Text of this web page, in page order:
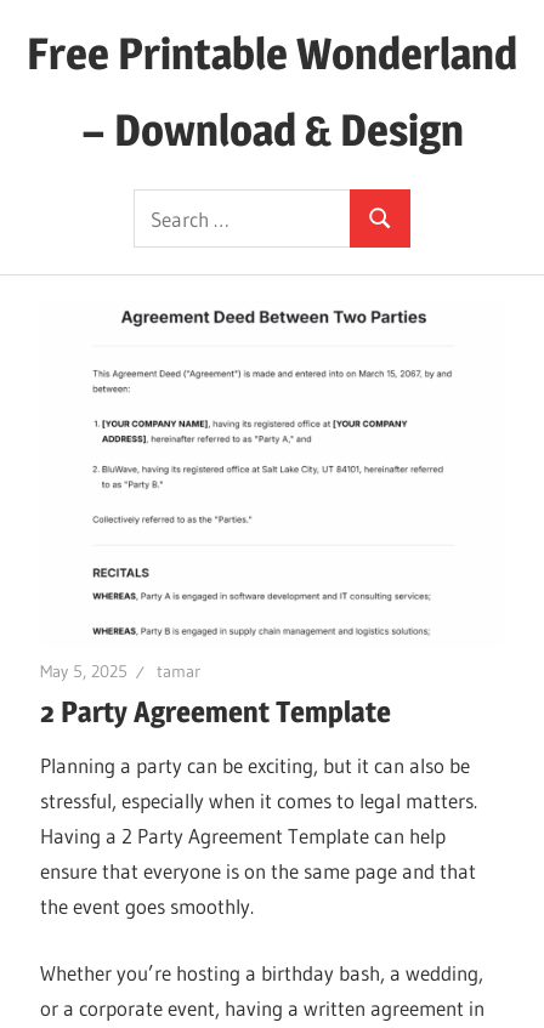
Free Printable Wonderland
– Download & Design
Search
for:
Search
May 5, 2025 tamar
2 Party Agreement Template
Planning a party can be exciting, but it can also be
stressful, especially when it comes to legal matters.
Having a 2 Party Agreement Template can help
ensure that everyone is on the same page and that
the event goes smoothly.
Whether you’re hosting a birthday bash, a wedding,
or a corporate event, having a written agreement in